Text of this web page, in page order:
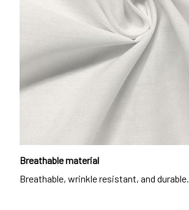
Breathable material
Breathable, wrinkle resistant, and durable.